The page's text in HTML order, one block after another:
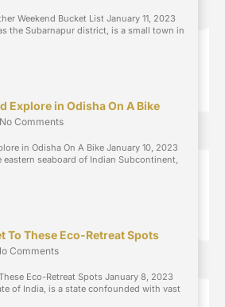
Weekend Bucket List January 11, 2023
the Subarnapur district, is a small town in
Explore in Odisha On A Bike
No Comments
in Odisha On A Bike January 10, 2023
eastern seaboard of Indian Subcontinent,
To These Eco-Retreat Spots
Comments
Eco-Retreat Spots January 8, 2023
of India, is a state confounded with vast